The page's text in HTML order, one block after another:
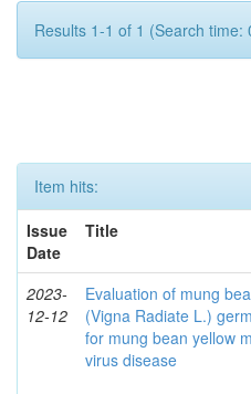
Results 1-1 of 1 (Search time:
Item hits:
Issue
Date
Title
2023-
12-12
Evaluation of mung
(Vigna Radiate L.)
for mung bean yellow
virus disease